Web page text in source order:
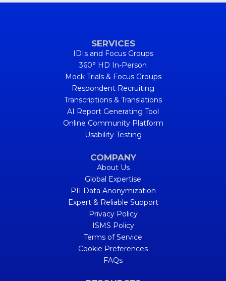
SERVICES
IDIs and Focus Groups
360° HD In-Person
Mock Trials & Focus Groups
Respondent Recruiting
Transcriptions & Translations
AI Report Generating Tool
Online Community Platform
Usability Testing
COMPANY
About Us
Global Expertise
PII Data Anonymization
Expert & Reliable Support
Privacy Policy
ISMS Policy
Terms of Service
Cookie Preferences
FAQs